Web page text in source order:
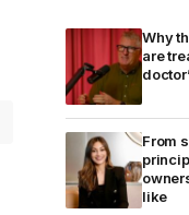
Why
are
From
like